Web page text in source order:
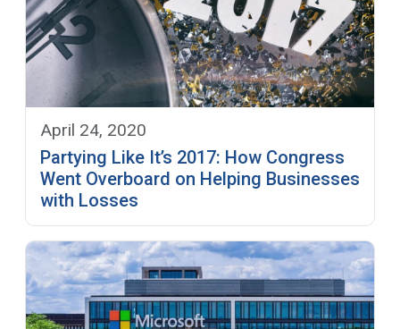
April 24, 2020
Partying Like It’s 2017: How Congress
Went Overboard on Helping Businesses
with Losses